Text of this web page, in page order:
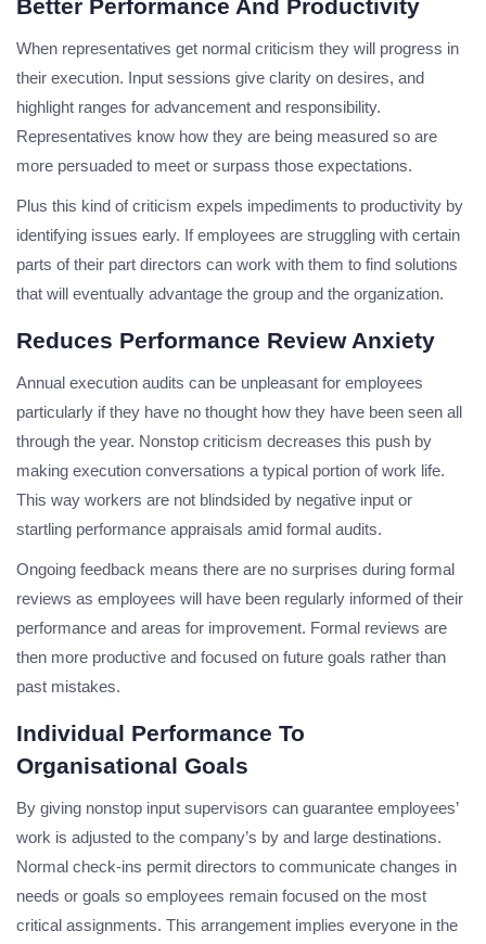
Better Performance And Productivity
When representatives get normal criticism they will progress in
their execution. Input sessions give clarity on desires, and
highlight ranges for advancement and responsibility.
Representatives know how they are being measured so are
more persuaded to meet or surpass those expectations.
Plus this kind of criticism expels impediments to productivity by
identifying issues early. If employees are struggling with certain
parts of their part directors can work with them to find solutions
that will eventually advantage the group and the organization.
Reduces Performance Review Anxiety
Annual execution audits can be unpleasant for employees
particularly if they have no thought how they have been seen all
through the year. Nonstop criticism decreases this push by
making execution conversations a typical portion of work life.
This way workers are not blindsided by negative input or
startling performance appraisals amid formal audits.
Ongoing feedback means there are no surprises during formal
reviews as employees will have been regularly informed of their
performance and areas for improvement. Formal reviews are
then more productive and focused on future goals rather than
past mistakes.
Individual Performance To
Organisational Goals
By giving nonstop input supervisors can guarantee employees’
work is adjusted to the company’s by and large destinations.
Normal check-ins permit directors to communicate changes in
needs or goals so employees remain focused on the most
critical assignments. This arrangement implies everyone in the